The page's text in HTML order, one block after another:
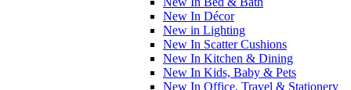
New In Décor
New in Lighting
New In Scatter Cushions
New In Kitchen & Dining
New In Kids, Baby & Pets
New In Office, Travel & Stationery